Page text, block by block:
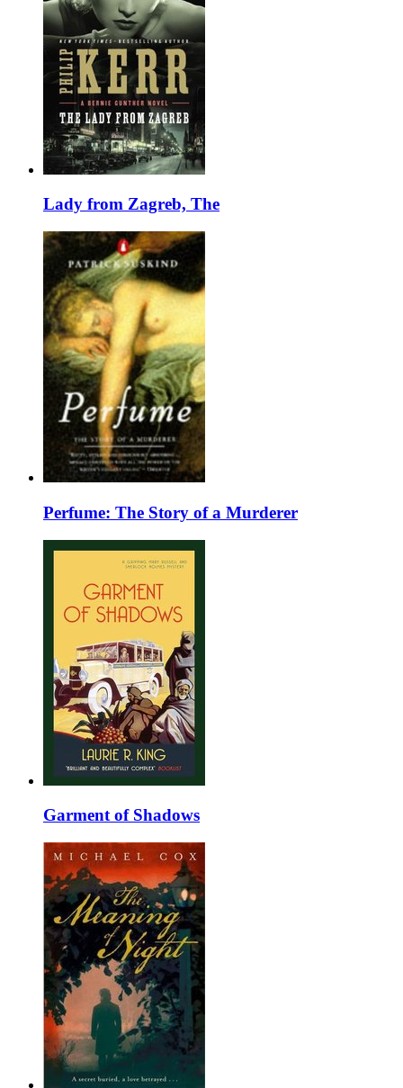
Lady from Zagreb, The
Perfume: The Story of a Murderer
Garment of Shadows